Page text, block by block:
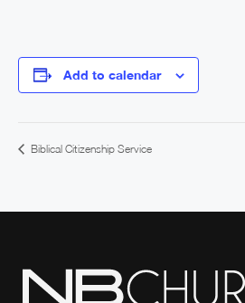
Add to calendar
Biblical Citizenship Service